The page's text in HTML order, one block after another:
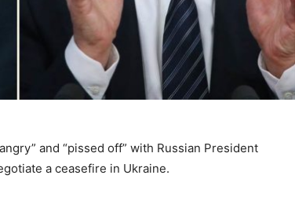
and “pissed off” with Russian President
a ceasefire in Ukraine.